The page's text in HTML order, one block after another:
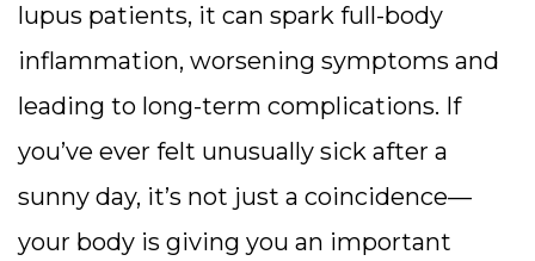
lupus patients, it can spark full-body
inflammation, worsening symptoms and
leading to long-term complications. If
you’ve ever felt unusually sick after a
sunny day, it’s not just a coincidence—
your body is giving you an important